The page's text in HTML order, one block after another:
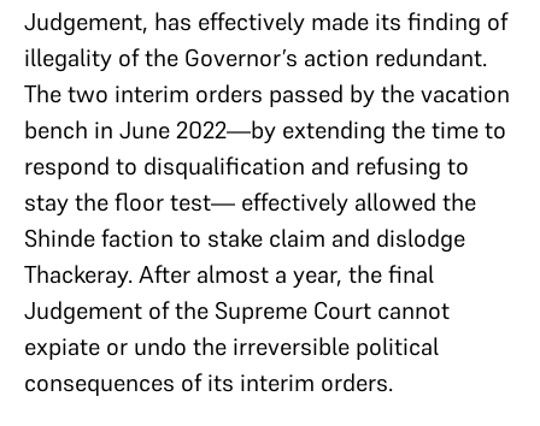
Judgement, has effectively made its finding of
illegality of the Governor’s action redundant.
The two interim orders passed by the vacation
bench in June 2022—by extending the time to
respond to disqualification and refusing to
stay the floor test— effectively allowed the
Shinde faction to stake claim and dislodge
Thackeray. After almost a year, the final
Judgement of the Supreme Court cannot
expiate or undo the irreversible political
consequences of its interim orders.